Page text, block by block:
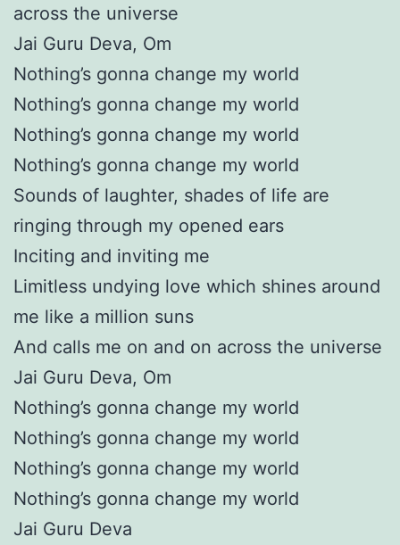
across the universe
Jai Guru Deva, Om
Nothing’s gonna change my world
Nothing’s gonna change my world
Nothing’s gonna change my world
Nothing’s gonna change my world
Sounds of laughter, shades of life are
ringing through my opened ears
Inciting and inviting me
Limitless undying love which shines around
me like a million suns
And calls me on and on across the universe
Jai Guru Deva, Om
Nothing’s gonna change my world
Nothing’s gonna change my world
Nothing’s gonna change my world
Nothing’s gonna change my world
Jai Guru Deva